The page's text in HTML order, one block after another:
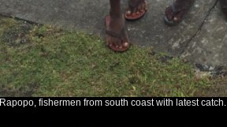
Rapopo, fishermen from south coast with latest catch.